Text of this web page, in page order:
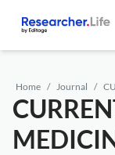
Home Journal